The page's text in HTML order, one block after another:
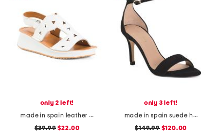
only 2 left!
made in spain leather laser cut strap wedge comfort sandals
$39.99 $22.00
only 3 left!
made in spain suede helena bow ankle strap heeled sandals
$149.99$120.00